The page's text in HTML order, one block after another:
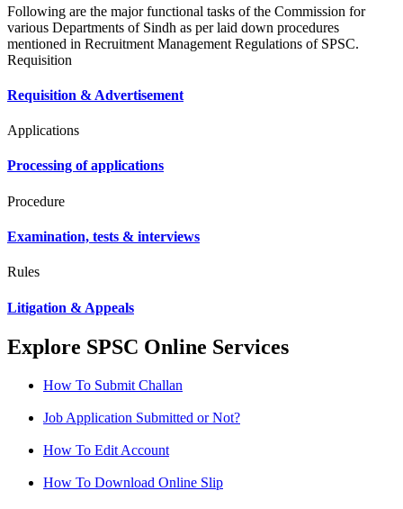
Following are the major functional tasks of the Commission for
various Departments of Sindh as per laid down procedures
mentioned in Recruitment Management Regulations of SPSC.
Requisition
Requisition & Advertisement
Applications
Processing of applications
Procedure
Examination, tests & interviews
Rules
Litigation & Appeals
Explore SPSC Online Services
How To Submit Challan
Job Application Submitted or Not?
How To Edit Account
How To Download Online Slip